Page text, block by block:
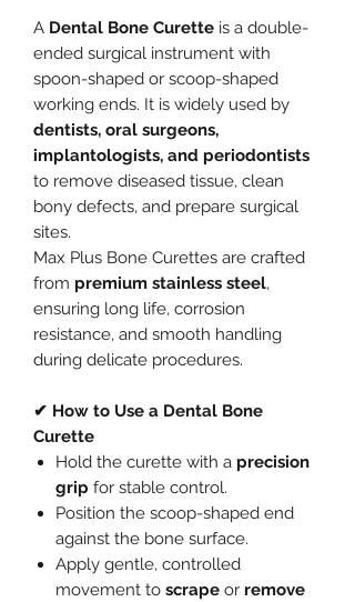
A Dental Bone Curette is a double-
ended surgical instrument with
spoon-shaped or scoop-shaped
working ends. It is widely used by
dentists, oral surgeons,
implantologists, and periodontists
to remove diseased tissue, clean
bony defects, and prepare surgical
sites.
Max Plus Bone Curettes are crafted
from premium stainless steel,
ensuring long life, corrosion
resistance, and smooth handling
during delicate procedures.
✔ How to Use a Dental Bone
Curette
Hold the curette with a precision
grip for stable control.
Position the scoop-shaped end
against the bone surface.
Apply gentle, controlled
movement to scrape or remove